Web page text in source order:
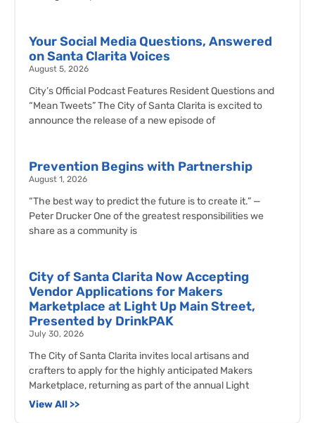
Your Social Media Questions, Answered
on Santa Clarita Voices
August 5, 2026
City’s Official Podcast Features Resident Questions and
“Mean Tweets” The City of Santa Clarita is excited to
announce the release of a new episode of
Prevention Begins with Partnership
August 1, 2026
“The best way to predict the future is to create it.” —
Peter Drucker One of the greatest responsibilities we
share as a community is
City of Santa Clarita Now Accepting
Vendor Applications for Makers
Marketplace at Light Up Main Street,
Presented by DrinkPAK
July 30, 2026
The City of Santa Clarita invites local artisans and
crafters to apply for the highly anticipated Makers
Marketplace, returning as part of the annual Light
View All >>